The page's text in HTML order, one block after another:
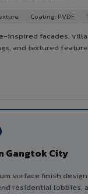
Coating: PVDF
inspired facades,
and textured
Gangtok City
surface finish
residential lobbies,